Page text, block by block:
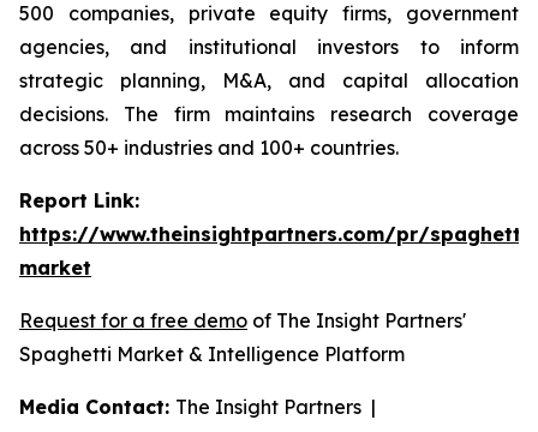
500 companies, private equity firms, government
agencies, and institutional investors to inform
strategic planning, M&A, and capital allocation
decisions. The firm maintains research coverage
across 50+ industries and 100+ countries.
Report Link:
https://www.theinsightpartners.com/pr/spaghetti-
market
Request for a free demo of The Insight Partners'
Spaghetti Market & Intelligence Platform
Media Contact: The Insight Partners |